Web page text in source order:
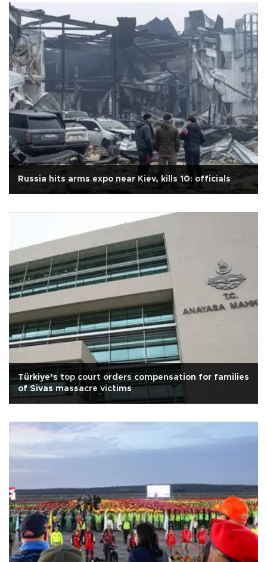
Russia hits arms expo near Kiev, kills 10: officials
Türkiye’s top court orders compensation for families
of Sivas massacre victims